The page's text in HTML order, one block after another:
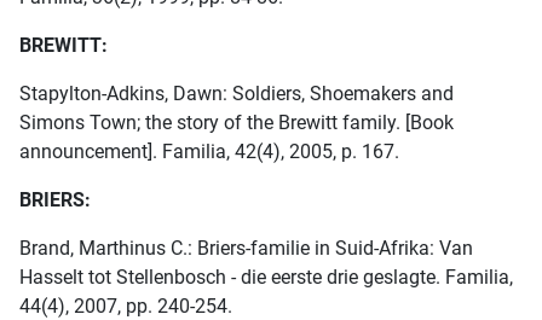
BREWITT:
Stapylton-Adkins, Dawn: Soldiers, Shoemakers and
Simons Town; the story of the Brewitt family. [Book
announcement]. Familia, 42(4), 2005, p. 167.
BRIERS:
Brand, Marthinus C.: Briers-familie in Suid-Afrika: Van
Hasselt tot Stellenbosch - die eerste drie geslagte. Familia,
44(4), 2007, pp. 240-254.